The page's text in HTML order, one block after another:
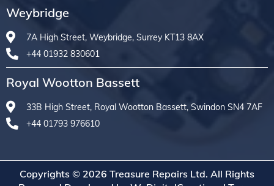
Weybridge
7A High Street, Weybridge, Surrey KT13 8AX
+44 01932 830601
Royal Wootton Bassett
33B High Street, Royal Wootton Bassett, Swindon SN4 7AF
+44 01793 976610
Copyrights © 2026 Treasure Repairs Ltd. All Rights